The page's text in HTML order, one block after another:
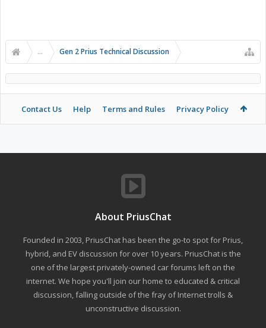
... Gen 2 Prius Technical Discussion
Contact Us Help Terms and Rules Privacy Policy
About PriusChat
Founded in 2003, PriusChat has been the go-to spot for Prius,
hybrid, and EV discussion for over 10 years. PriusChat is the
one of the largest privately-owned car forums left on the
internet. We hope you'll join our home to educated & critical
discussion, falling outside of the fray of Internet trolls &
unconstructive discussion.